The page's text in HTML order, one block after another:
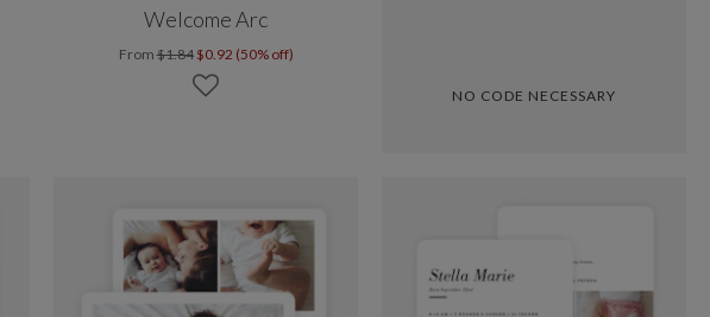
Welcome Arc
From$1.84 $0.92 (50% off)
NO CODE NECESSARY